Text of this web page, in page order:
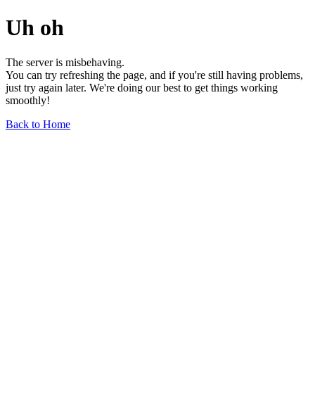
Uh oh
The server is misbehaving.
You can try refreshing the page, and if you're still having problems,
just try again later. We're doing our best to get things working
smoothly!
Back to Home